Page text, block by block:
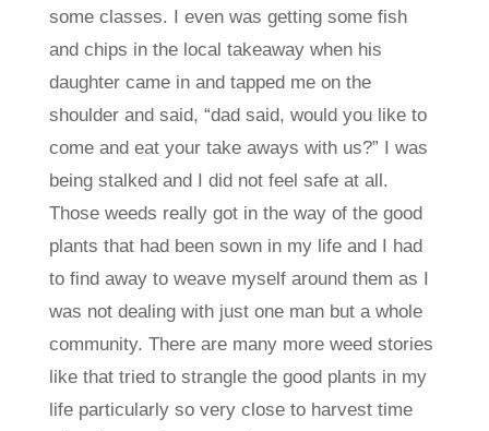
some classes. I even was getting some fish
and chips in the local takeaway when his
daughter came in and tapped me on the
shoulder and said, “dad said, would you like to
come and eat your take aways with us?” I was
being stalked and I did not feel safe at all.
Those weeds really got in the way of the good
plants that had been sown in my life and I had
to find away to weave myself around them as I
was not dealing with just one man but a whole
community. There are many more weed stories
like that tried to strangle the good plants in my
life particularly so very close to harvest time